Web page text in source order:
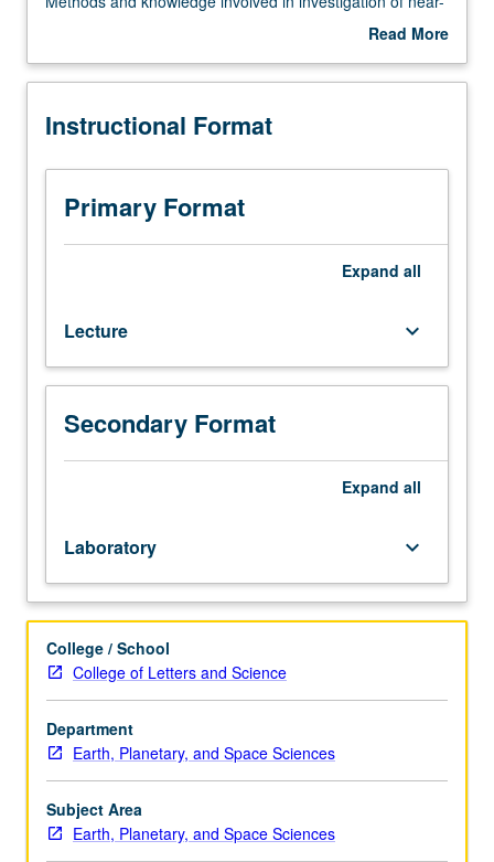
Requisites:
M71;
3A,
3B,
and
3C,
and
32A;
Physics
1A,
1B,
4AL,
and
5B.
and
knowledge
involved
in
investigation
of
near-
surface
geophysics.
surface geophysics. Covers gravity fields, wave
seismic interpretation, basic earthquake source theory,
resistivity. P/NP or letter grading.
Read More
Description
Instructional Format
Primary Format
Expand all
Lecture keyboard_arrow_down
Secondary Format
Expand all
Laboratory keyboard_arrow_down
College / School
College of Letters and Science
Department
Earth, Planetary, and Space Sciences
Subject Area
Earth, Planetary, and Space Sciences